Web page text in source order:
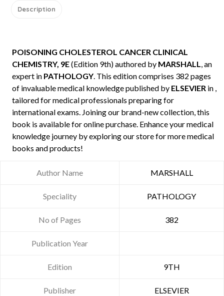
Description
POISONING CHOLESTEROL CANCER CLINICAL
CHEMISTRY, 9E(Edition 9th) authored by MARSHALL, an
expert in PATHOLOGY. This edition comprises 382 pages
of invaluable medical knowledge published by ELSEVIER in ,
tailored for medical professionals preparing for
international exams. Joining our brand-new collection, this
book is available for online purchase. Enhance your medical
knowledge journey by exploring our store for more medical
books and products!
Author Name MARSHALL
Speciality PATHOLOGY
No of Pages 382
Publication Year
Edition 9TH
Publisher ELSEVIER